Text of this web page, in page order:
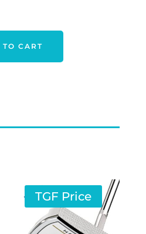
CART
TGF Price